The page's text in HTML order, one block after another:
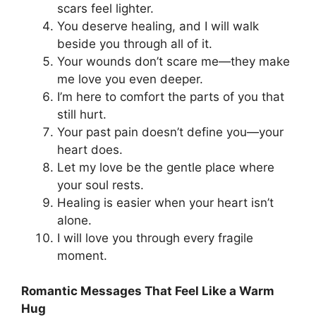
scars feel lighter.
You deserve healing, and I will walk
beside you through all of it.
Your wounds don’t scare me—they make
me love you even deeper.
I’m here to comfort the parts of you that
still hurt.
Your past pain doesn’t define you—your
heart does.
Let my love be the gentle place where
your soul rests.
Healing is easier when your heart isn’t
alone.
I will love you through every fragile
moment.
Romantic Messages That Feel Like a Warm
Hug